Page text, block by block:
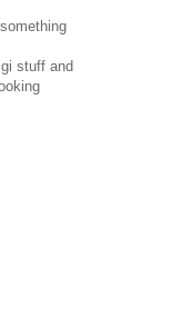
stuff and